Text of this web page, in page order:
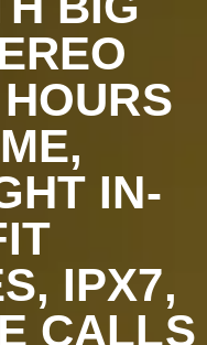
IN-
IPX7,
CALLS